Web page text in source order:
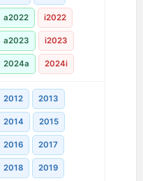
a2022 i2022
a2023 i2023
2024a 2024i
2012 2013
2014 2015
2016 2017
2018 2019